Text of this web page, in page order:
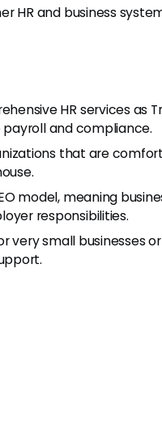
HR and business
HR services as
and compliance.
that are
model, meaning
responsibilities.
very small businesses